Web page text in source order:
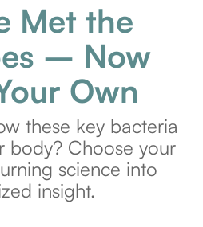
Met the
– Now
Own
these key bacteria
body? Choose your
science into
insight.